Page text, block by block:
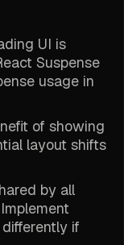
UI is
Suspense
usage in
of showing
layout shifts
by all
if